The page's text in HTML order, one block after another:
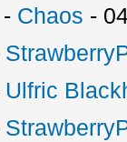
- Chaos -
Ulfric